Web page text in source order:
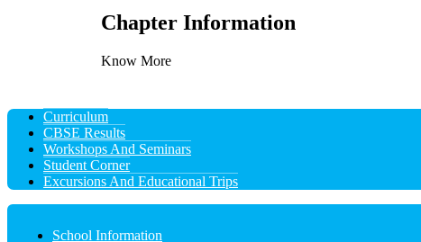
Chapter Information
Know More
Curriculum
CBSE Results
Workshops And Seminars
Student Corner
Excursions And Educational Trips
School Information